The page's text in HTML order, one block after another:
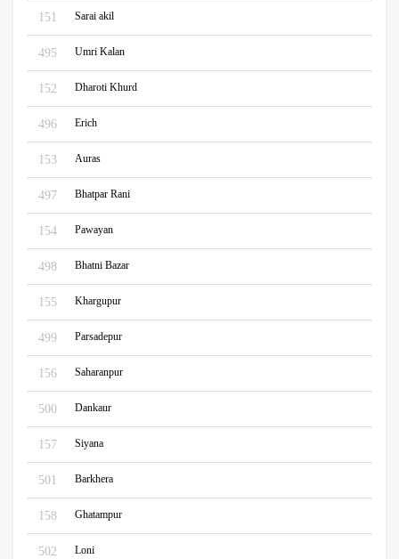
151 Sarai akil
495 Umri Kalan
152 Dharoti Khurd
496 Erich
153 Auras
497 Bhatpar Rani
154 Pawayan
498 Bhatni Bazar
155 Khargupur
499 Parsadepur
156 Saharanpur
500 Dankaur
157 Siyana
501 Barkhera
158 Ghatampur
502 Loni